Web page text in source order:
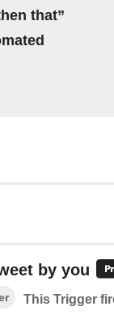
that”
by you
This Trigger